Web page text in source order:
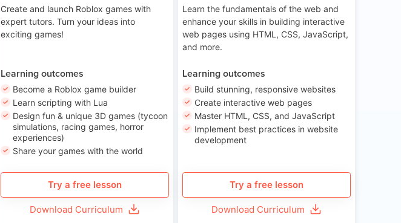
Create and launch Roblox games with
expert tutors. Turn your ideas into
exciting games!
Learning outcomes
Become a Roblox game builder
Learn scripting with Lua
Design fun & unique 3D games (tycoon
simulations, racing games, horror
experiences)
Share your games with the world
Try a free lesson
Download Curriculum
Learn the fundamentals of the web and
enhance your skills in building interactive
web pages using HTML, CSS, JavaScript,
and more.
Learning outcomes
Build stunning, responsive websites
Create interactive web pages
Master HTML, CSS, and JavaScript
Implement best practices in website
development
Try a free lesson
Download Curriculum